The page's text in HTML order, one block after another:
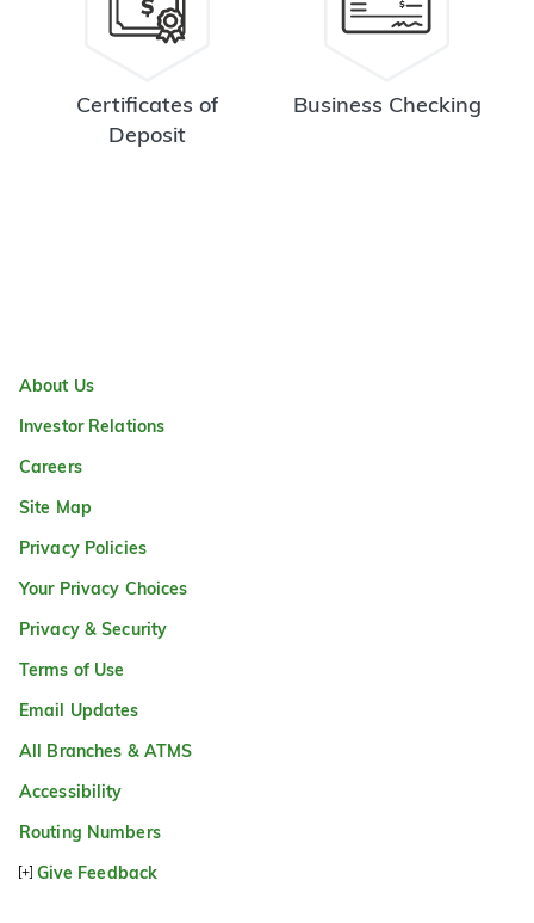
Certificates of
Deposit
Business Checking
About Us
Investor Relations
Careers
Site Map
Privacy Policies
Your Privacy Choices
Privacy & Security
Terms of Use
Email Updates
All Branches & ATMS
Accessibility
Routing Numbers
Give Feedback